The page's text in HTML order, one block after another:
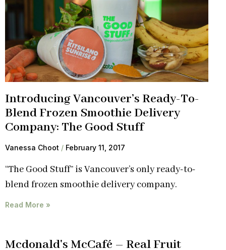
Introducing Vancouver’s Ready-To-
Blend Frozen Smoothie Delivery
Company: The Good Stuff
Vanessa Choot February 11, 2017
“The Good Stuff” is Vancouver’s only ready-to-
blend frozen smoothie delivery company.
Read More »
Mcdonald's McCafé – Real Fruit